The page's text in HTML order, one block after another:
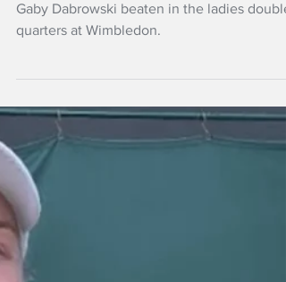
NZ Headlines
Routliffe ousted in
Wimbledon quarters
NZ tennis pro Erin Routliffe and Canadian
Gaby Dabrowski beaten in the ladies
quarters at Wimbledon.